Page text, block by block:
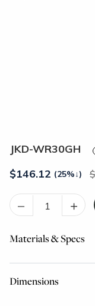
JKD-WR30GH
$146.12 (25%↓)
– +
Materials & Specs
Dimensions